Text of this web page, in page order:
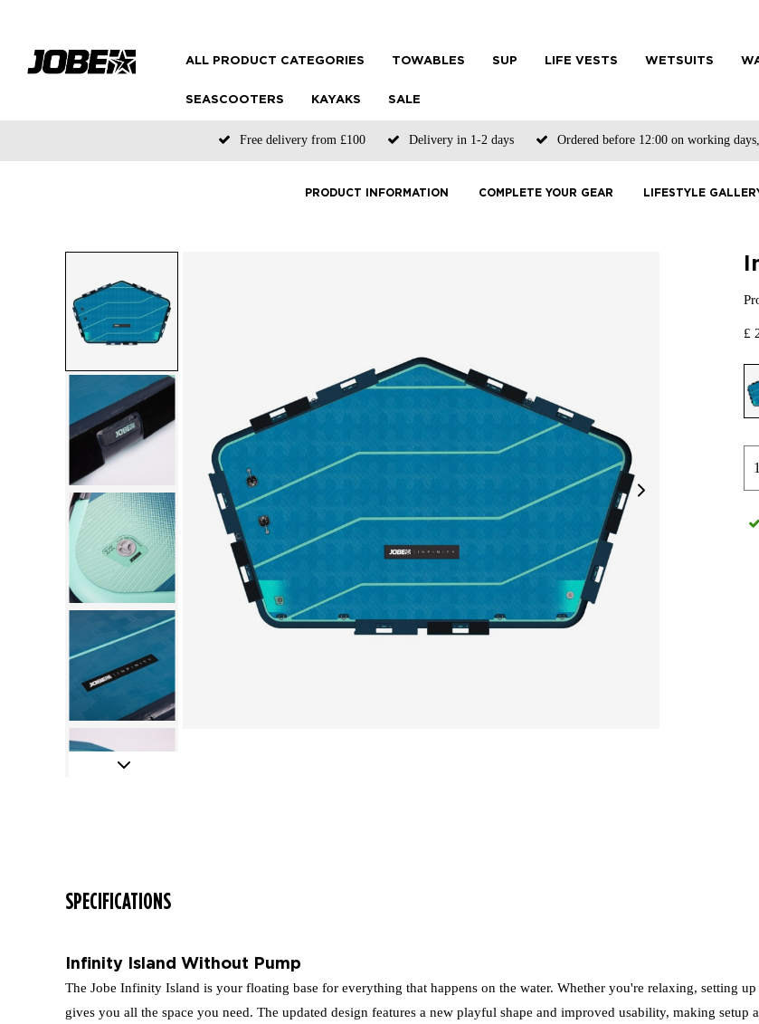
ALL PRODUCT CATEGORIES TOWABLES SUP LIFE VESTS WETSUITS
SEASCOOTERS KAYAKS SALE
Free delivery from £100 Delivery in 1-2 days Ordered before 12:00 on working
PRODUCT INFORMATION COMPLETE YOUR GEAR LIFESTYLE
£
SPECIFICATIONS
Infinity Island Without Pump
The Jobe Infinity Island is your floating base for everything that happens on the water. Whether you're relaxing, setting
gives you all the space you need. The updated design features a new playful shape and improved usability, making